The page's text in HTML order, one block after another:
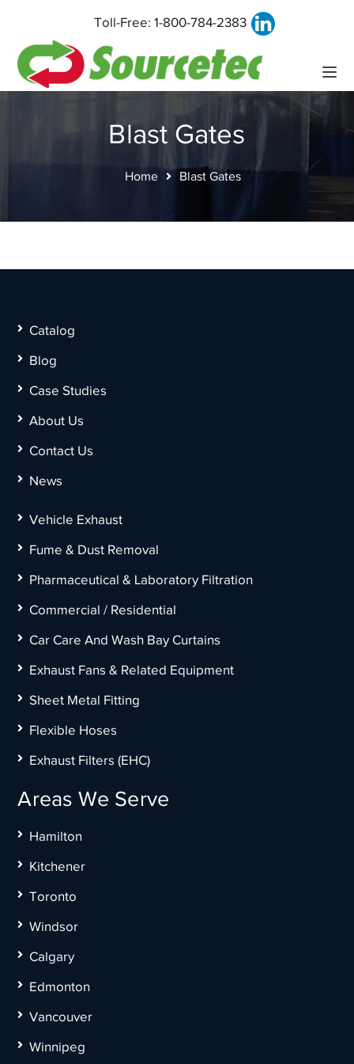
Toll-Free:1-800-784-2383
Blast Gates
Home Blast Gates
Catalog
Blog
Case Studies
About Us
Contact Us
News
Vehicle Exhaust
Fume & Dust Removal
Pharmaceutical & Laboratory Filtration
Commercial / Residential
Car Care And Wash Bay Curtains
Exhaust Fans & Related Equipment
Sheet Metal Fitting
Flexible Hoses
Exhaust Filters (EHC)
Areas We Serve
Hamilton
Kitchener
Toronto
Windsor
Calgary
Edmonton
Vancouver
Winnipeg